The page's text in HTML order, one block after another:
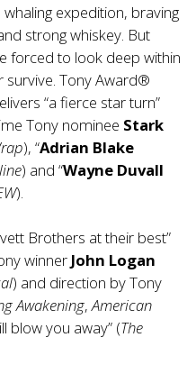
expedition, braving
strong whiskey. But
forced to look deep within
survive. Tony Award®
“a fierce star turn”
Tony nominee Stark
), “Adrian Blake
) and “Wayne Duvall
).
Brothers at their best”
winner John Logan
) and direction by Tony
Awakening, American
blow you away” (The